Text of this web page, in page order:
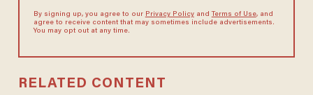
By signing up, you agree to our Privacy Policyand Terms of Use, and
agree to receive content that may sometimes include advertisements.
You may opt out at any time.
RELATED CONTENT